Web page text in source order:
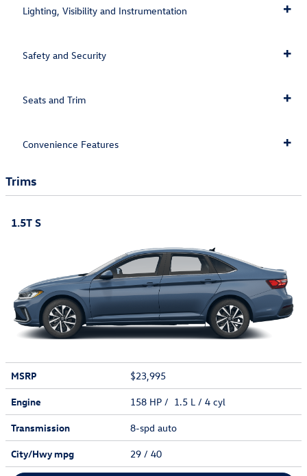
Lighting, Visibility and Instrumentation
Safety and Security
Seats and Trim
Convenience Features
Trims
1.5T S
MSRP
$23,995
Engine
158 HP / 1.5 L / 4 cyl
Transmission
8-spd auto
City/Hwympg 29 / 40